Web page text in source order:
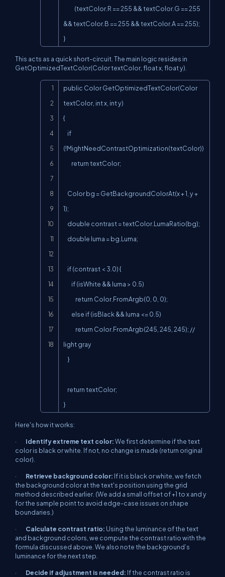
&& textColor.B == 255 && textColor.A == 255);
}
This acts as a quick short-circuit. The main logic resides in
GetOptimizedTextColor(Color textColor, float x, float y).
public Color GetOptimizedTextColor(Color
textColor, int x, int y)
{
(!MightNeedContrastOptimization(textColor))
1);
light gray
}
Copy
Here's how it works:
· Identify extreme text color:We first determine if the text
color is black or white. If not, no change is made (return original
color).
· Retrieve background color: If itis black or white, we fetch
the background color at the text's position using the grid
method described earlier. (We add a small offset of +1 to x and y
for the sample point to avoid edge-case issues on shape
boundaries.)
· Calculate contrast ratio: Using the luminance of the text
and background colors, we compute the contrast ratio with the
formula discussed above. We also note the background’s
luminance for the next step.
· Decide if adjustment is needed: If the contrast ratio is